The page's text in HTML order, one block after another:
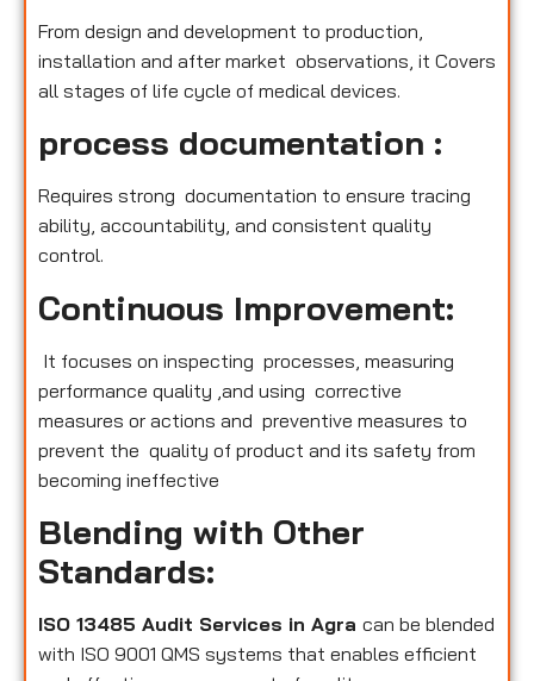
From design and development to production,
installation and after market observations, it Covers
all stages of life cycle of medical devices.
process documentation :
Requires strong documentation to ensure tracing
ability, accountability, and consistent quality
control.
Continuous Improvement:
It focuses on inspecting processes, measuring
performance quality ,and using corrective
measures or actions and preventive measures to
prevent the quality of product and its safety from
becoming ineffective
Blending with Other
Standards:
ISO 13485 Audit Services in Agra can be blended
with ISO 9001 QMS systems that enables efficient